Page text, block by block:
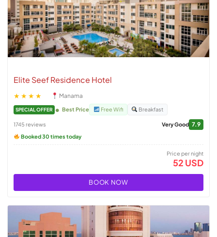
Elite Seef Residence Hotel
★★★★ Manama
SPECIAL OFFER Best Price Free Wifi Breakfast
1745 reviews Very Good 7.9
Booked 30 times today
Price per night
52 USD
BOOK NOW